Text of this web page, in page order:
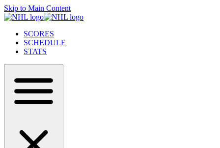
Skip to Main Content
SCORES
SCHEDULE
STATS